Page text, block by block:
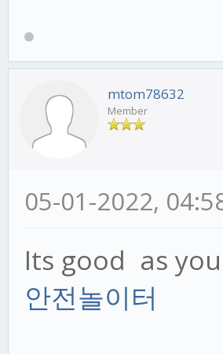
mtom78632
Member
05-01-2022,
Its good as
안전놀이터